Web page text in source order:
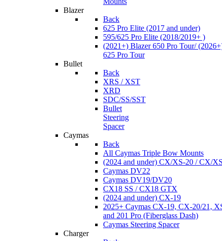
Blazer
Back
625 Pro Elite (2017 and under)
595/625 Pro Elite (2018/2019+ )
(2021+) Blazer 650 Pro Tour/
625 Pro Tour
Bullet
Back
XRS / XST
XRD
SDC/SS/SST
Bullet
Steering
Spacer
Caymas
Back
All Caymas Triple Bow Mounts
(2024 and under) CX/XS-20 / CX/
Caymas DV22
Caymas DV19/DV20
CX18 SS / CX18 GTX
(2024 and under) CX-19
2025+ Caymas CX-19, CX-20/21,
and 201 Pro (Fiberglass Dash)
Caymas Steering Spacer
Charger